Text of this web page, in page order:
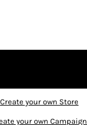
Create your own Store
your own Campaign